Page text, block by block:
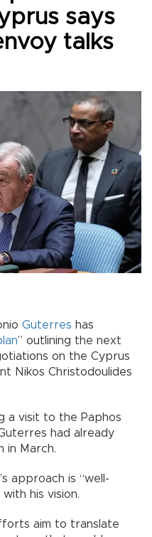
says
talks
Guterres has
” outlining the next
on the Cyprus
Nikos Christodoulides
a visit to the Paphos
had already
in March.
approach is “well-
his vision.
aim to translate